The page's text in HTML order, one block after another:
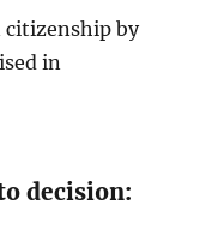
citizenship by
in
decision: